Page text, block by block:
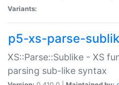
Variants:
p5-xs-parse-
XS::Parse::Sublike - XS
parsing sub-like syntax